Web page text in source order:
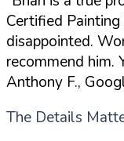
Certified
disappointed.
recommend him.
Anthony F.,
The Details